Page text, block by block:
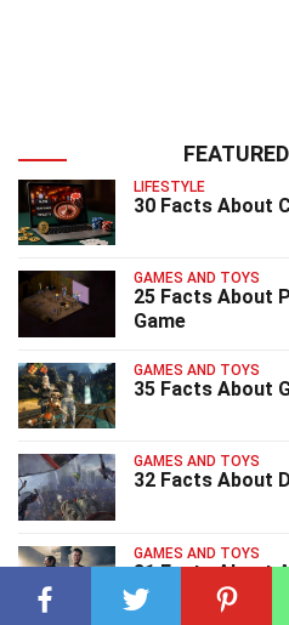
LIFESTYLE
30 Facts About
GAMES AND TOYS
25 Facts About
Game
GAMES AND TOYS
35 Facts About
GAMES AND TOYS
32 Facts About
GAMES AND TOYS
31 Facts About